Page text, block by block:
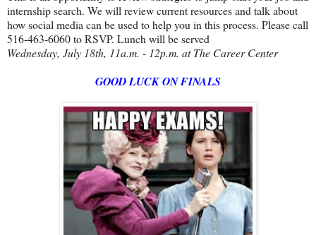
internship search. We will review current resources and talk about
how social media can be used to help you in this process. Please call
516-463-6060 to RSVP. Lunch will be served
Wednesday, July 18th, 11a.m. - 12p.m. at The Career Center
GOOD LUCK ON FINALS